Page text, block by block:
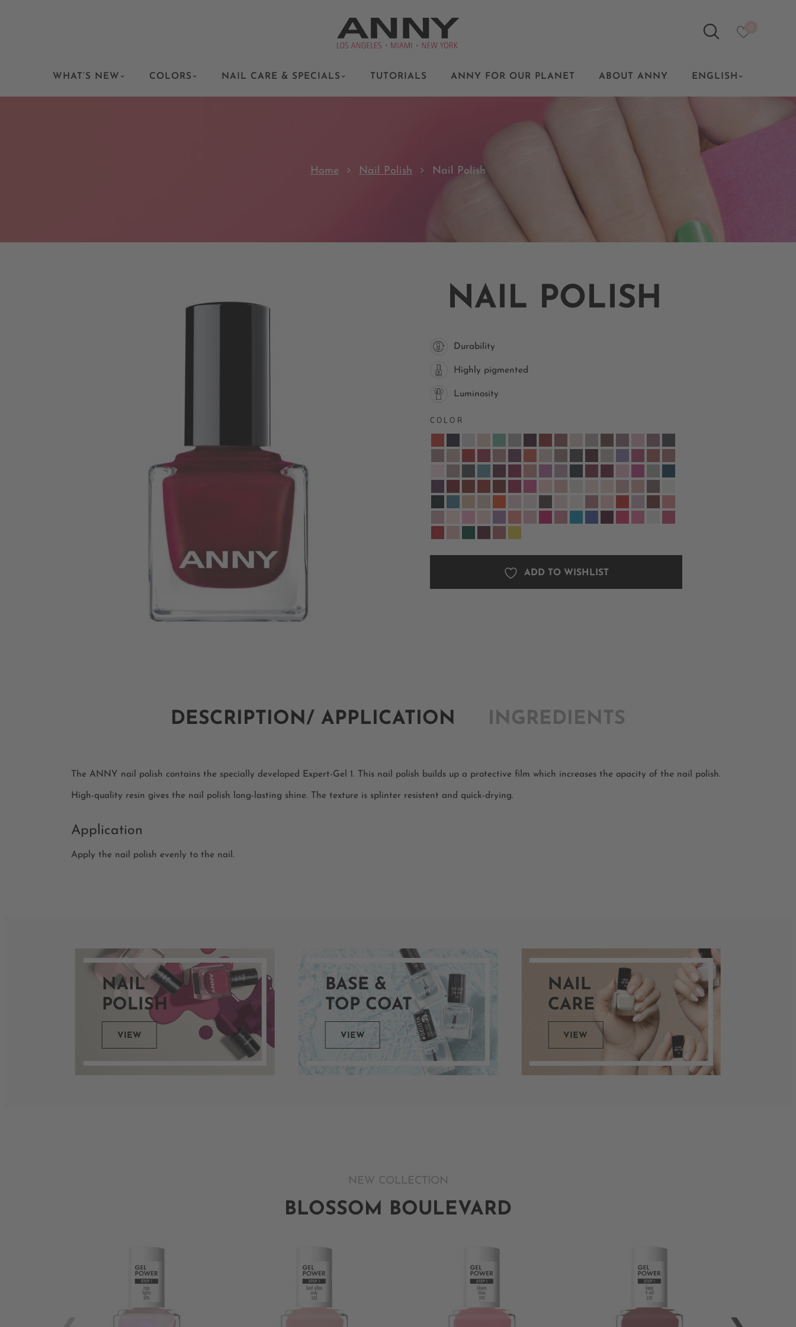
WHAT’S NEW COLORS NAIL CARE & SPECIALS TUTORIALS ANNY FOR OUR PLANET ABOUT ANNY ENGLISH
Home Nail Polish Nail Polish
NAIL POLISH
Durability
Highly pigmented
Luminosity
COLOR
ADD TO WISHLIST
DESCRIPTION/ APPLICATION INGREDIENTS
The ANNY nail polish contains the specially developed Expert-Gel 1. This nail polish builds up a protective film which increases the opacity of the nail polish.
High-quality resin gives the nail polish long-lasting shine. The texture is splinter resistent and quick-drying.
Application
Apply the nail polish evenly to the nail.
NAIL
POLISH
VIEW
BASE &
TOP COAT
VIEW
NAIL
CARE
VIEW
NEW COLLECTION
BLOSSOM BOULEVARD